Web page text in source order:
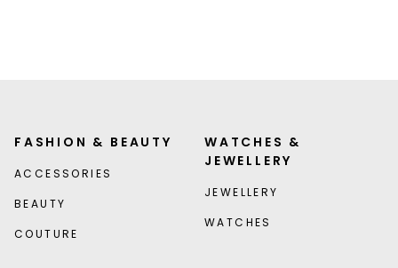
FASHION & BEAUTY
ACCESSORIES
BEAUTY
COUTURE
WATCHES &
JEWELLERY
JEWELLERY
WATCHES